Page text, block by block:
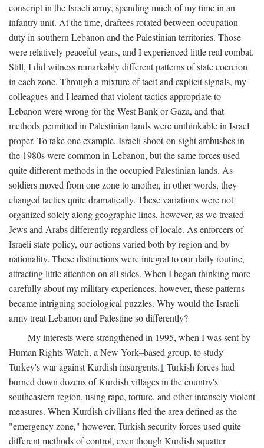
conscript in the Israeli army, spending much of my time in an
infantry unit. At the time, draftees rotated between occupation
duty in southern Lebanon and the Palestinian territories. Those
were relatively peaceful years, and I experienced little real combat.
Still, I did witness remarkably different patterns of state coercion
in each zone. Through a mixture of tacit and explicit signals, my
colleagues and I learned that violent tactics appropriate to
Lebanon were wrong for the West Bank or Gaza, and that
methods permitted in Palestinian lands were unthinkable in Israel
proper. To take one example, Israeli shoot-on-sight ambushes in
the 1980s were common in Lebanon, but the same forces used
quite different methods in the occupied Palestinian lands. As
soldiers moved from one zone to another, in other words, they
changed tactics quite dramatically. These variations were not
organized solely along geographic lines, however, as we treated
Jews and Arabs differently regardless of locale. As enforcers of
Israeli state policy, our actions varied both by region and by
nationality. These distinctions were integral to our daily routine,
attracting little attention on all sides. When I began thinking more
carefully about my military experiences, however, these patterns
became intriguing sociological puzzles. Why would the Israeli
army treat Lebanon and Palestine so differently?
My interests were strengthened in 1995, when I was sent by
Human Rights Watch, a New York–based group, to study
Turkey's war against Kurdish insurgents.1 Turkish forces had
burned down dozens of Kurdish villages in the country's
southeastern region, using rape, torture, and other intensely violent
measures. When Kurdish civilians fled the area defined as the
"emergency zone," however, Turkish security forces used quite
different methods of control, even though Kurdish squatter